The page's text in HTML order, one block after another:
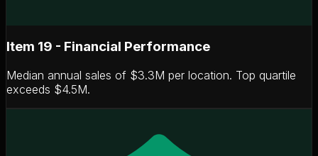
Item 19 - Financial Performance
Median annual sales of $3.3M per location. Top quartile
exceeds $4.5M.